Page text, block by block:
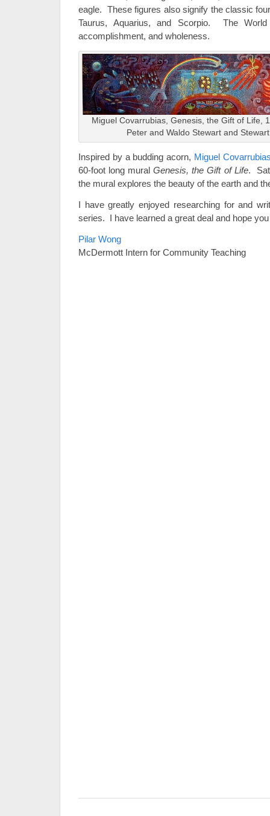
eagle. These figures also signify the classic
Taurus, Aquarius, and Scorpio. The World
accomplishment, and wholeness.
Miguel Covarrubias, Genesis, the Gift of Life,
Peter and Waldo Stewart and
Inspired by a budding acorn, Miguel
60-foot long muralGenesis, the Gift of Life.
the mural explores the beauty of the earth and
I have greatly enjoyed researching for and
series. I have learned a great deal and hope
Pilar Wong
McDermott Intern for Community Teaching